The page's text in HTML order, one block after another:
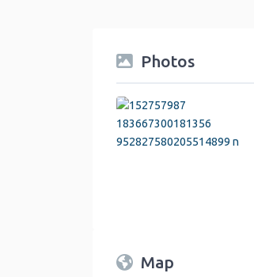
Photos
Map